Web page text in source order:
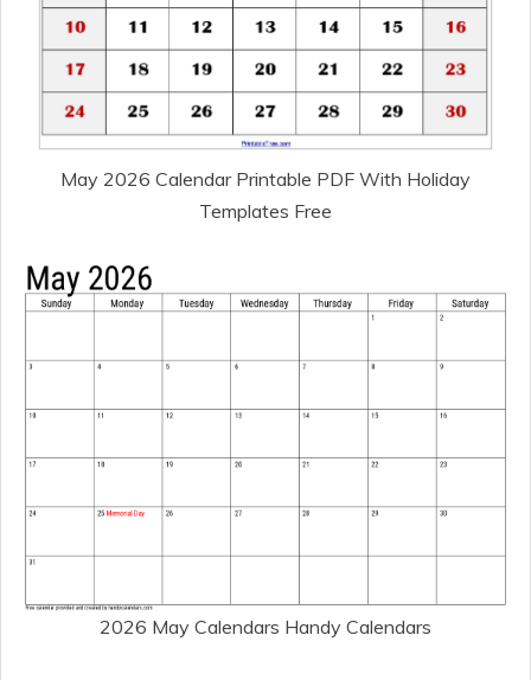
May 2026 Calendar Printable PDF With Holiday
Templates Free
2026 May Calendars Handy Calendars